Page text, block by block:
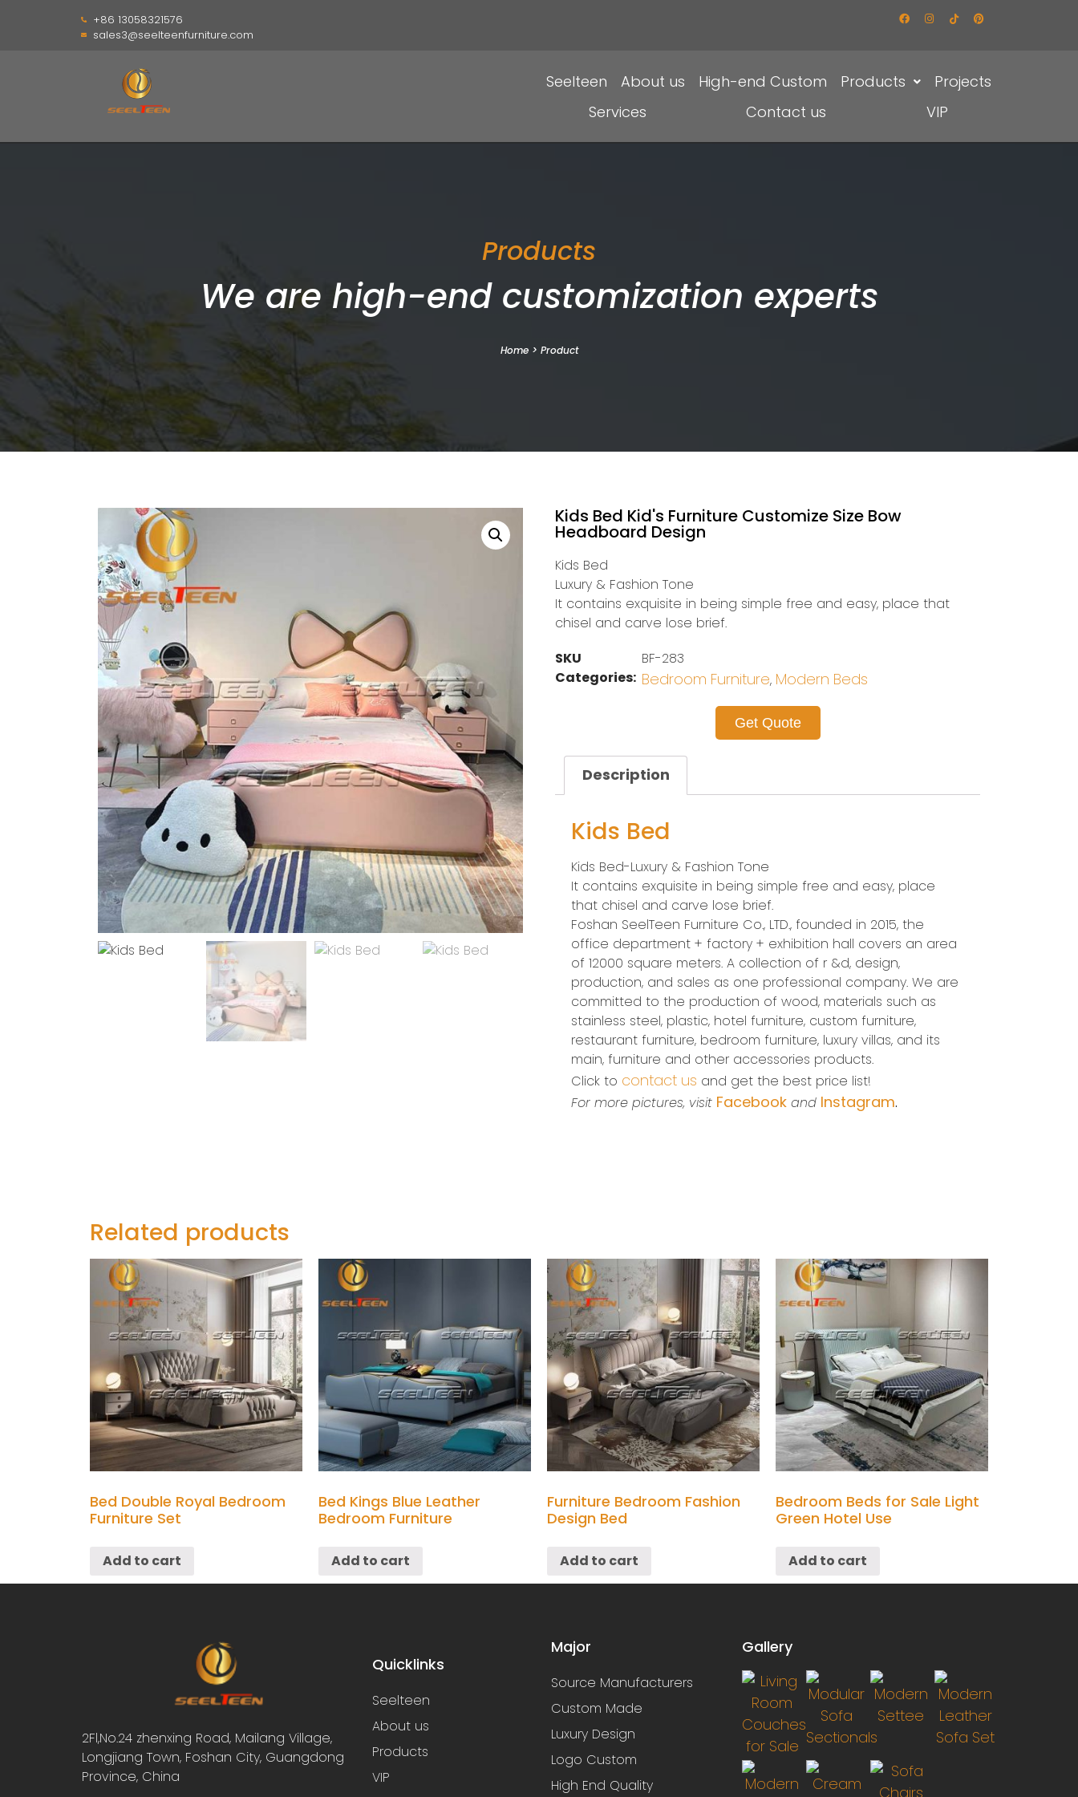
+86 13058321576
sales3@seelteenfurniture.com
Seelteen About us High-end Custom Products
Projects
Services
Contact us VIP
Products
We are high-end customization experts
Home> Product
Kids Bed Kid's Furniture Customize Size Bow
Headboard Design
Kids Bed
Luxury & Fashion Tone
It contains exquisite in being simple free and easy, place that
chisel and carve lose brief.
SKU
BF-283
Categories: Bedroom Furniture, Modern Beds
Get Quote
Description
Kids Bed
Kids Bed-Luxury & Fashion Tone
It contains exquisite in being simple free and easy, place
that chisel and carve lose brief.
Foshan SeelTeen Furniture Co., LTD., founded in 2015, the
office department + factory + exhibition hall covers an area
of 12000 square meters. A collection of r &d, design,
production, and sales as one professional company. We are
committed to the production of wood, materials such as
stainless steel, plastic, hotel furniture, custom furniture,
restaurant furniture, bedroom furniture, luxury villas, and its
main, furniture and other accessories products.
Click to contact us and get the best price list!
For more pictures, visit Facebook and Instagram.
Related products
Bed Double Royal Bedroom
Furniture Set
Add to cart
Bed Kings Blue Leather
Bedroom Furniture
Add to cart
Furniture Bedroom Fashion
Design Bed
Add to cart
Bedroom Beds for Sale Light
Green Hotel Use
Add to cart
2Fl,No.24 zhenxing Road, Mailang Village,
Longjiang Town, Foshan City, Guangdong
Province, China
Quicklinks
Seelteen
About us
Products
VIP
Major
Source Manufacturers
Custom Made
Luxury Design
Logo Custom
High End Quality
Gallery